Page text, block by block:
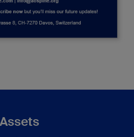
Assets